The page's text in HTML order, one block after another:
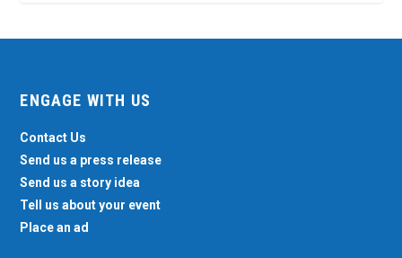
ENGAGE WITH US
Contact Us
Send us a press release
Send us a story idea
Tell us about your event
Place an ad